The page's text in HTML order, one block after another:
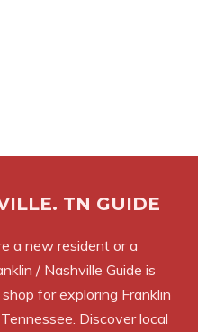
TN GUIDE
a new resident or a
/ Nashville Guide is
for exploring Franklin
Discover local